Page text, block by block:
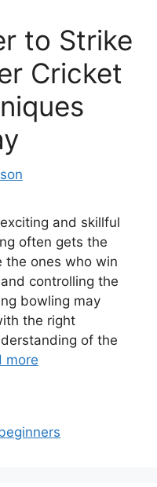
to Strike
Cricket
and skillful
often gets the
the ones who win
controlling the
bowling may
the right
of the
more